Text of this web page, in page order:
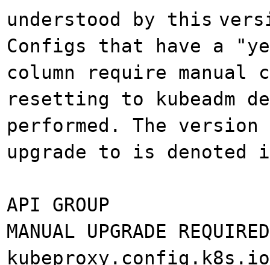
understood by this
Configs that have a
column require manual
resetting to kubeadm
performed. The version
upgrade to is denoted in
API GROUP
MANUAL UPGRADE REQUIRED